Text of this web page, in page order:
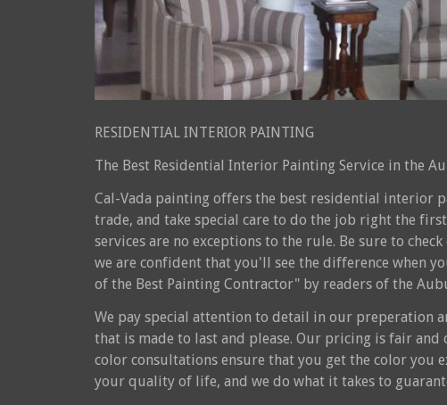
RESIDENTIAL INTERIOR PAINTING
The Best Residential Interior Painting Service in the
Cal-Vada painting offers the best residential interior
trade, and take special care to do the job right the
services are no exceptions to the rule. Be sure to
we are confident that you'll see the difference when
of the Best Painting Contractor" by readers of the
We pay special attention to detail in our preperation
that is made to last and please. Our pricing is fair and
color consultations ensure that you get the color you
your quality of life, and we do what it takes to